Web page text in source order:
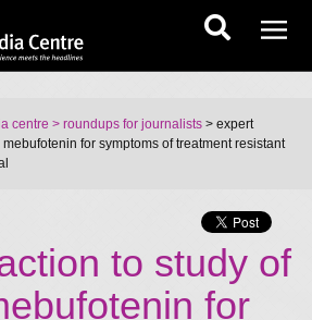
centre > roundups for journalists > expert
for symptoms of treatment resistant
to study of
for